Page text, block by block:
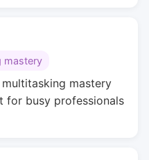
mastery
mastery
for busy professionals